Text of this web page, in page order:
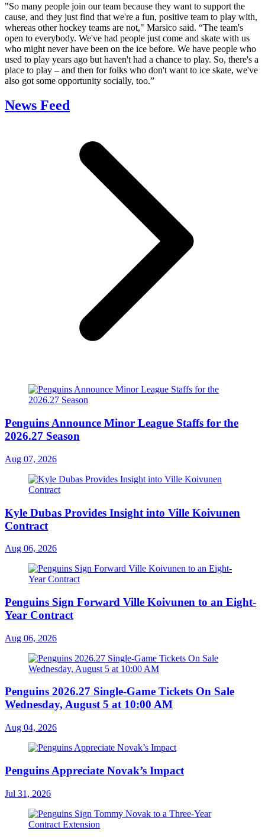
"So many people join our team because they want to support the
cause, and they just find that we're a fun, positive team to play with,
whereas other hockey teams are not," Marsico said. “The team's
open to everybody. We've had people just come and skate with us
who might never have been on the ice before. We have people who
used to play years ago but haven't had a chance to play. So, there's a
place to play – and then for folks who don't want to ice skate, we've
also got some opportunity socially, too.”
News Feed
Penguins Announce Minor League Staffs for the
2026.27 Season
Aug 07, 2026
Kyle Dubas Provides Insight into Ville Koivunen
Contract
Aug 06, 2026
Penguins Sign Forward Ville Koivunen to an Eight-
Year Contract
Aug 06, 2026
Penguins 2026.27 Single-Game Tickets On Sale
Wednesday, August 5 at 10:00 AM
Aug 04, 2026
Penguins Appreciate Novak’s Impact
Jul 31, 2026